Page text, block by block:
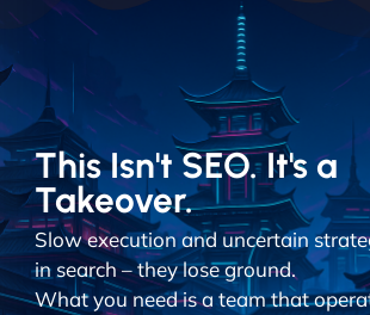
This Isn't SEO. It's a
Takeover.
Slow execution and uncertain
in search – they lose ground.
What you need is a team that